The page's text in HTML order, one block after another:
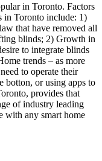
in Toronto. Factors
in Toronto include: 1)
that have removed all
blinds; 2) Growth in
to integrate blinds
trends – as more
to operate their
botton, or using apps to
provides that
of industry leading
with any smart home